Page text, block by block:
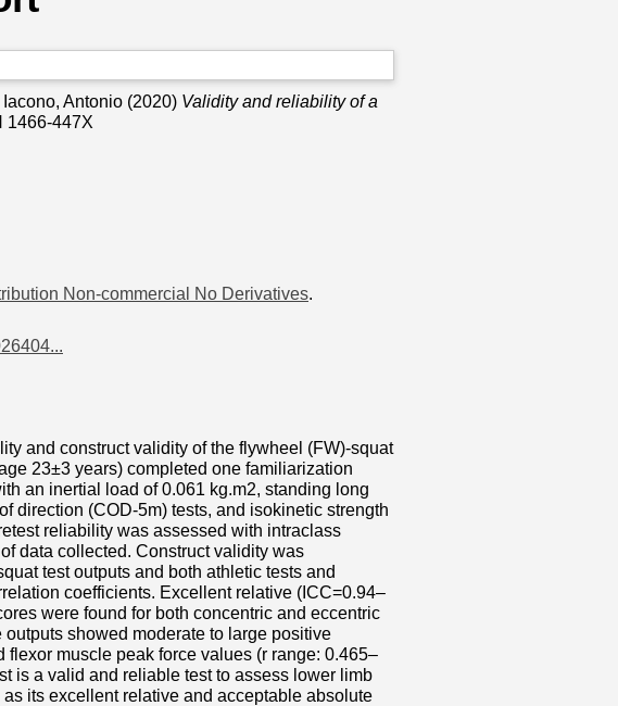
Antonio (2020) Validity and reliability of a
1466-447X
Non-commercial No Derivatives.
and construct validity of the flywheel (FW)-squat
23±3 years) completed one familiarization
an inertial load of 0.061 kg.m2, standing long
direction (COD-5m) tests, and isokinetic strength
reliability was assessed with intraclass
data collected. Construct validity was
test outputs and both athletic tests and
coefficients. Excellent relative (ICC=0.94–
were found for both concentric and eccentric
showed moderate to large positive
muscle peak force values (r range: 0.465–
is a valid and reliable test to assess lower limb
its excellent relative and acceptable absolute